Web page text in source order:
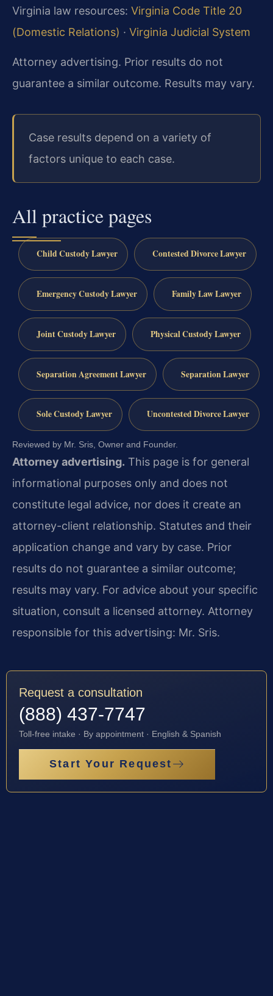
Virginia law resources: Virginia Code Title 20
(Domestic Relations) · Virginia Judicial System
Attorney advertising. Prior results do not
guarantee a similar outcome. Results may vary.
Case results depend on a variety of
factors unique to each case.
All practice pages
Child Custody Lawyer Contested Divorce Lawyer
Emergency Custody Lawyer Family Law Lawyer
Joint Custody Lawyer Physical Custody Lawyer
Separation Agreement Lawyer Separation Lawyer
Sole Custody Lawyer Uncontested Divorce Lawyer
Reviewed by Mr. Sris, Owner and Founder.
Attorney advertising. This page is for general
informational purposes only and does not
constitute legal advice, nor does it create an
attorney-client relationship. Statutes and their
application change and vary by case. Prior
results do not guarantee a similar outcome;
results may vary. For advice about your specific
situation, consult a licensed attorney. Attorney
responsible for this advertising: Mr. Sris.
Request a consultation
(888) 437-7747
Toll-free intake · By appointment · English & Spanish
Start Your Request